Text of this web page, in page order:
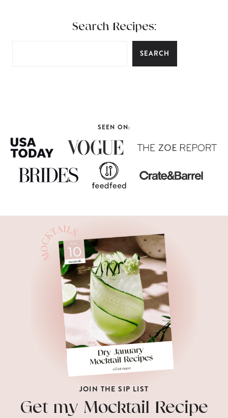
Search Recipes:
SEARCH
SEEN ON:
JOIN THE SIP LIST
Get my Mocktail Recipe